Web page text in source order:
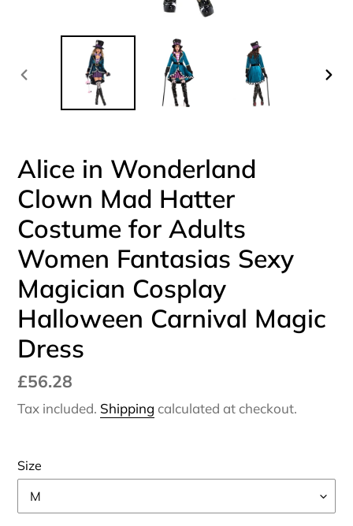
PREVIOUS
Alice in Wonderland
Clown Mad Hatter
Costume for Adults
Women Fantasias Sexy
Magician Cosplay
Halloween Carnival Magic
Dress
Regular
price
£56.28
Tax included. Shipping calculated at checkout.
Size